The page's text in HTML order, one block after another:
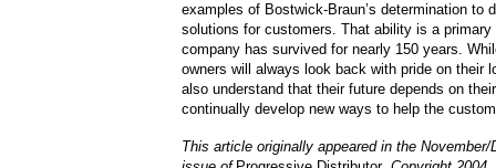
examples of Bostwick-Braun’s determination to
solutions for customers. That ability is a primary
company has survived for nearly 150 years.
owners will always look back with pride on their
also understand that their future depends on
continually develop new ways to help the
This article originally appeared in the November/